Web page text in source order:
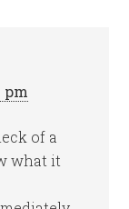
pm
of a
what it